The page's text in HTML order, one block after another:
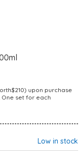
upon purchase
set for each
Low in stock